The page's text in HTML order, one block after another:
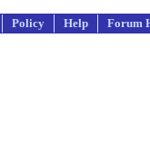
Policy Help Forum